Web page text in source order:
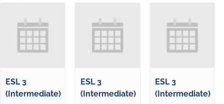
ESL 3
(Intermediate)
ESL 3
(Intermediate)
ESL 3
(Intermediate)